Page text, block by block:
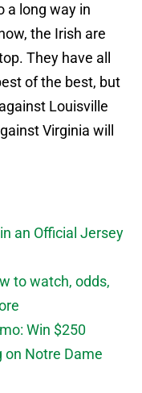
a long way in
the Irish are
They have all
of the best, but
Louisville
Virginia will
an Official Jersey
to watch, odds,
Win $250
on Notre Dame